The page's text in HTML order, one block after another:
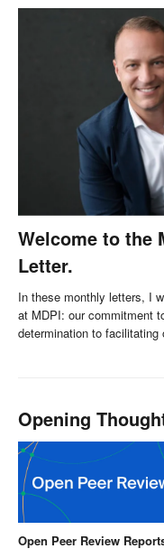
Welcome to the
Letter.
In these monthly letters, I
at MDPI: our commitment
determination to
Opening
Open Peer Review